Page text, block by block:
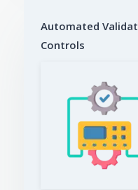
Automated
Controls